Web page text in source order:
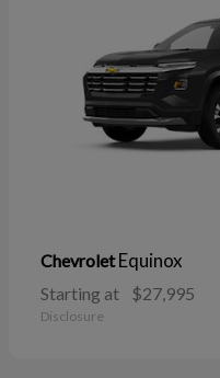
ChevroletEquinox
Starting at $27,995
Disclosure